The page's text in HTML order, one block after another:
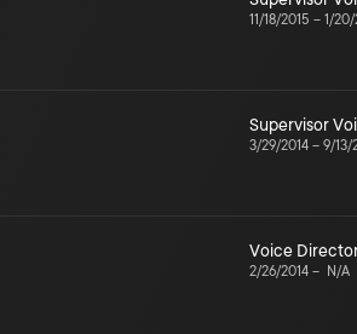
11/18/2015 – 1/20/
Supervisor
3/29/2014 – 9/13/
Voice
2/26/2014 – N/A